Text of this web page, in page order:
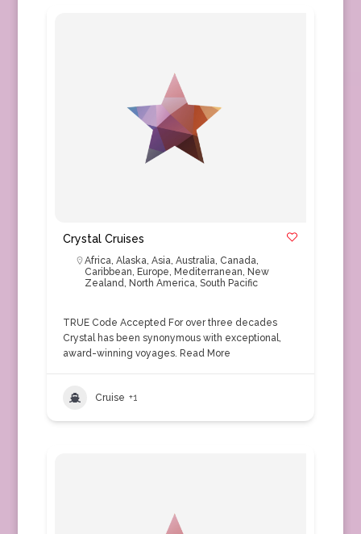
Crystal Cruises
Africa, Alaska, Asia, Australia, Canada,
Caribbean, Europe, Mediterranean, New
Zealand, North America, South Pacific
TRUE Code Accepted For over three decades
Crystal has been synonymous with exceptional,
award-winning voyages. Read More
Cruise +1